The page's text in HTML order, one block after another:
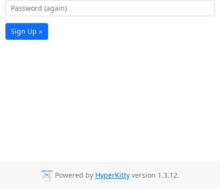
Sign Up »
Powered by HyperKitty version 1.3.12.